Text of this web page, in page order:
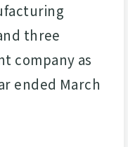
three
company as
ended March